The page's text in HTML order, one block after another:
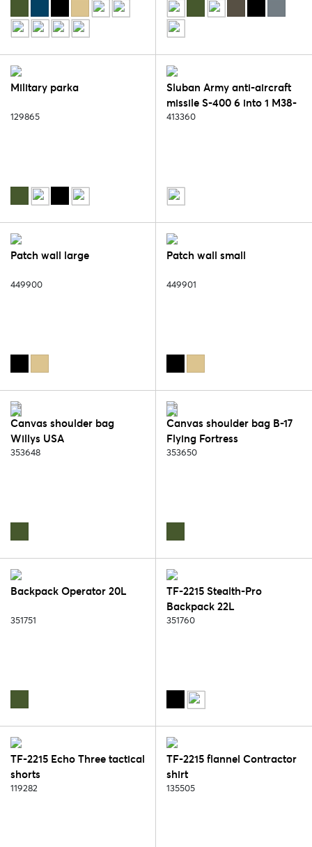
Military parka
129865
Sluban Army anti-aircraft
missile S-400 6 into 1 M38-
B0782
413360
Patch wall large
449900
Patch wall small
449901
Canvas shoulder bag
Willys USA
353648
Canvas shoulder bag B-17
Flying Fortress
353650
Backpack Operator 20L
351751
TF-2215 Stealth-Pro
Backpack 22L
351760
TF-2215 Echo Three tactical
shorts
119282
TF-2215 flannel Contractor
shirt
135505